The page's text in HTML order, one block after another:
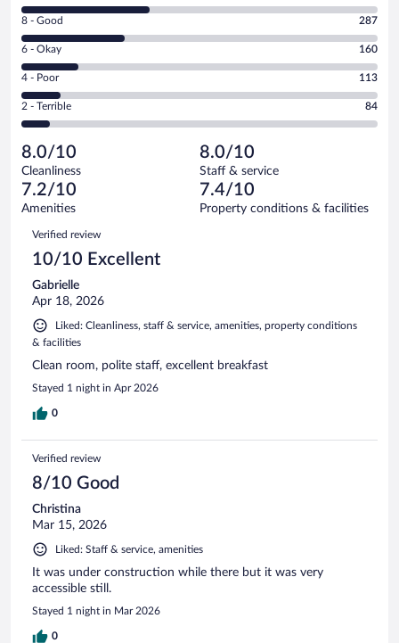
10
-
Excellent.
out
of
1006
reviews
Rating
8
-
Good.
out
of
reviews
8 - Good 287
Rating
6
-
Okay.
of
1006
reviews
6 - Okay 160
Rating
4
-
Poor.
113
out
of
1006
reviews
4 - Poor 113
Rating
2
Terrible.
84
out
of
reviews
2 - Terrible 84
8.0/10
Cleanliness
8.0/10
Staff & service
7.2/10
Amenities
7.4/10
Property conditions & facilities
Reviews
Verified review
10/10 Excellent
Gabrielle
Apr 18, 2026
Liked: Cleanliness, staff & service, amenities, property conditions
& facilities
Clean room, polite staff, excellent breakfast
Stayed 1 night in Apr 2026
0
Verified review
8/10 Good
Christina
Mar 15, 2026
Liked: Staff & service, amenities
It was under construction while there but it was very
accessible still.
Stayed 1 night in Mar 2026
0